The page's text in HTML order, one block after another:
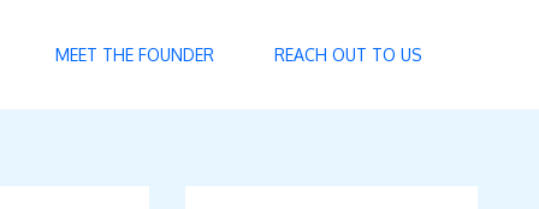
MEET THE FOUNDER REACH OUT TO US